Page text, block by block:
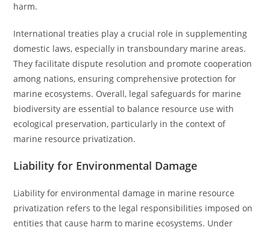
harm.
International treaties play a crucial role in supplementing
domestic laws, especially in transboundary marine areas.
They facilitate dispute resolution and promote cooperation
among nations, ensuring comprehensive protection for
marine ecosystems. Overall, legal safeguards for marine
biodiversity are essential to balance resource use with
ecological preservation, particularly in the context of
marine resource privatization.
Liability for Environmental Damage
Liability for environmental damage in marine resource
privatization refers to the legal responsibilities imposed on
entities that cause harm to marine ecosystems. Under